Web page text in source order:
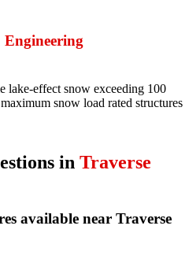
lake-effect snow exceeding 100
snow load rated structures
in Traverse
available near Traverse